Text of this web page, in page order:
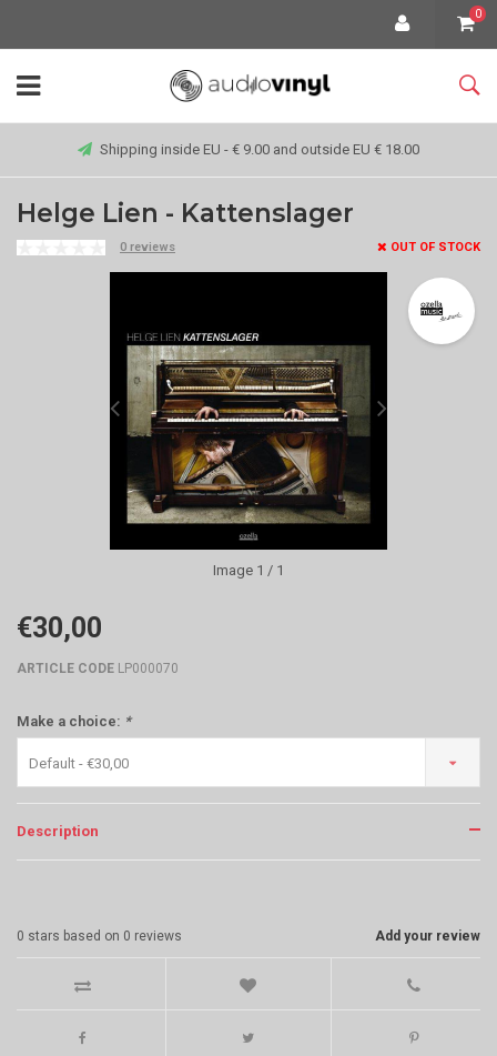
0
Shipping inside EU - € 9.00 and outside EU € 18.00
Helge Lien - Kattenslager
0 reviews OUT OF STOCK
Image 1 / 1
€30,00
ARTICLE CODE LP000070
Make a choice: *
Default - €30,00
Description
Add your review
0 stars based on 0 reviews